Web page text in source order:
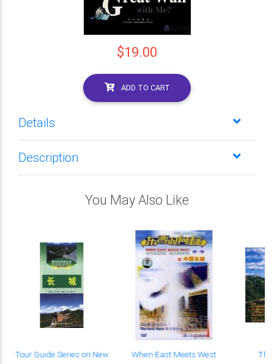
$19.00
ADD TO CART
Details
Description
You May Also Like
Tour Guide Series on New
When East Meets West